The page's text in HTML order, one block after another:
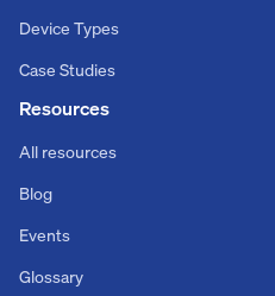
Device Types
Case Studies
Resources
All resources
Blog
Events
Glossary